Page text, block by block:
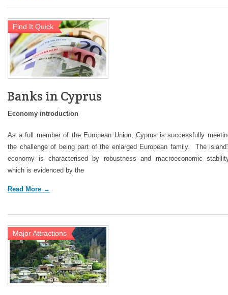
Find It Quick
Banks in Cyprus
Economy introduction
As a full member of the European Union, Cyprus is successfully
the challenge of being part of the enlarged European family. The
economy is characterised by robustness and macroeconomic
which is evidenced by the
Read More →
Major Attractions